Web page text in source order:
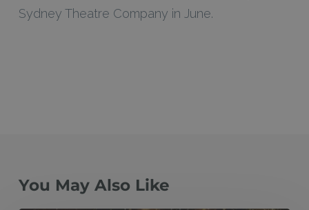
Sydney Theatre Company in June.
You May Also Like